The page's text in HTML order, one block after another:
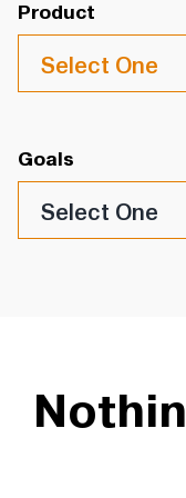
Product
Select One
Goals
Select One